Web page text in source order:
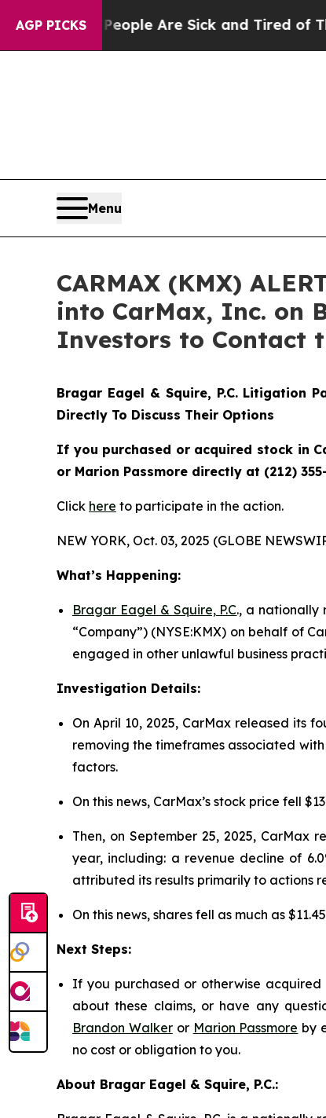
AGP PICKS
“People Are Sick and Tired of This
Menu
CARMAX (KMX)
into CarMax, Inc. on
Investors to Contact
Bragar Eagel & Squire, P.C. Litigation
Directly To Discuss Their Options
If you purchased or acquired stock in
or Marion Passmore directly at (212)
Click here to participate in the action.
NEW YORK, Oct. 03, 2025 (GLOBE
What’s Happening:
Bragar Eagel & Squire, P.C., a nationally
“Company”) (NYSE:KMX) on behalf of
engaged in other unlawful business
Investigation Details:
On April 10, 2025, CarMax released its
removing the timeframes associated
factors.
On this news, CarMax’s stock price fell
Then, on September 25, 2025, CarMax
year, including: a revenue decline of
attributed its results primarily to actions
On this news, shares fell as much as
Next Steps:
If you purchased or otherwise
about these claims, or have any
Brandon Walkeror Marion Passmore by
no cost or obligation to you.
About Bragar Eagel & Squire, P.C.: